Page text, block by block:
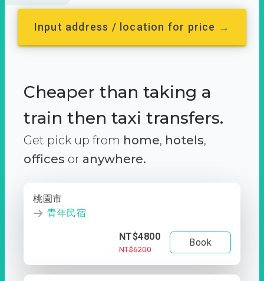
Input address / location for price →
Cheaper than taking a
train then taxi transfers.
Get pick up from home, hotels,
offices or anywhere.
桃園市
青年民宿
NT$4800
NT$6200
Book